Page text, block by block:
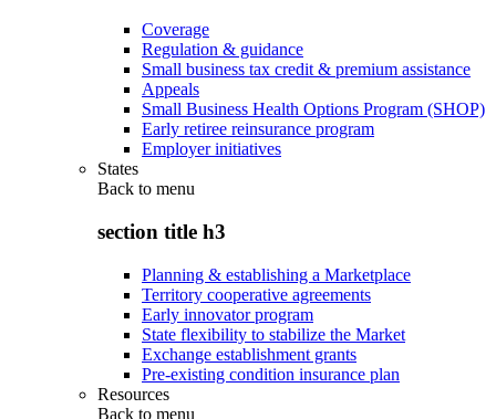
Coverage
Regulation & guidance
Small business tax credit & premium assistance
Appeals
Small Business Health Options Program (SHOP)
Early retiree reinsurance program
Employer initiatives
States
Back to menu
section title h3
Planning & establishing a Marketplace
Territory cooperative agreements
Early innovator program
State flexibility to stabilize the Market
Exchange establishment grants
Pre-existing condition insurance plan
Resources
Back to menu